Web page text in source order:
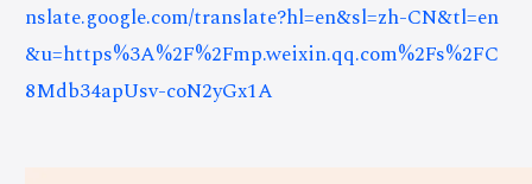
nslate.google.com/translate?hl=en&sl=zh-CN&tl=en
&u=https%3A%2F%2Fmp.weixin.qq.com%2Fs%2FC
8Mdb34apUsv-coN2yGx1A